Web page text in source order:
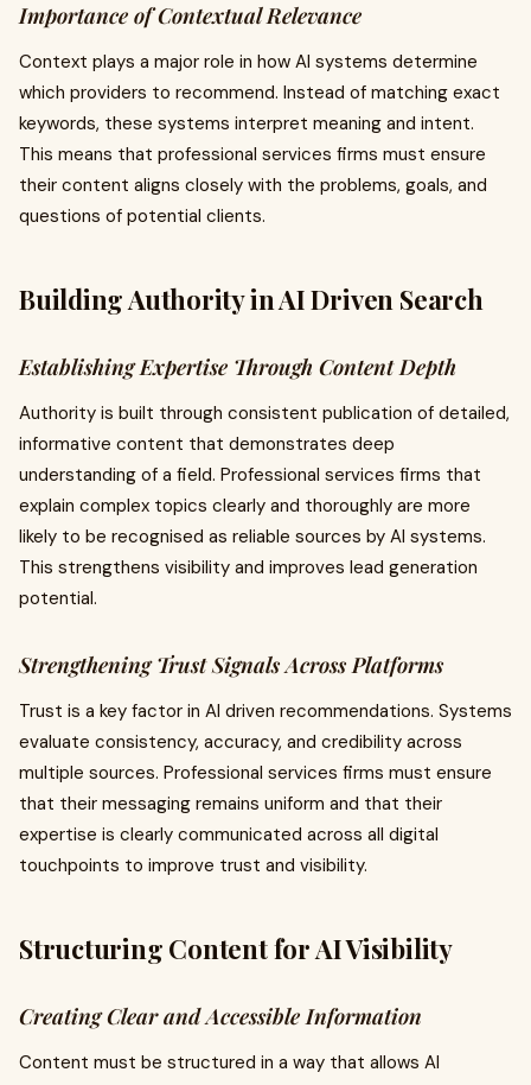
Importance of Contextual Relevance
Context plays a major role in how AI systems determine
which providers to recommend. Instead of matching exact
keywords, these systems interpret meaning and intent.
This means that professional services firms must ensure
their content aligns closely with the problems, goals, and
questions of potential clients.
Building Authority in AI Driven Search
Establishing Expertise Through Content Depth
Authority is built through consistent publication of detailed,
informative content that demonstrates deep
understanding of a field. Professional services firms that
explain complex topics clearly and thoroughly are more
likely to be recognised as reliable sources by AI systems.
This strengthens visibility and improves lead generation
potential.
Strengthening Trust Signals Across Platforms
Trust is a key factor in AI driven recommendations. Systems
evaluate consistency, accuracy, and credibility across
multiple sources. Professional services firms must ensure
that their messaging remains uniform and that their
expertise is clearly communicated across all digital
touchpoints to improve trust and visibility.
Structuring Content for AI Visibility
Creating Clear and Accessible Information
Content must be structured in a way that allows AI